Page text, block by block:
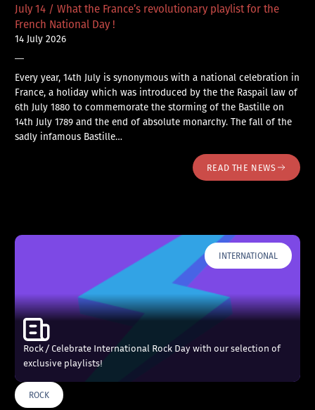
July 14 / What the France’s revolutionary playlist for the
French National Day !
14 July 2026
—
Every year, 14th July is synonymous with a national celebration in
France, a holiday which was introduced by the the Raspail law of
6th July 1880 to commemorate the storming of the Bastille on
14th July 1789 and the end of absolute monarchy. The fall of the
sadly infamous Bastille…
READ THE NEWS
INTERNATIONAL
Rock / Celebrate International Rock Day with our selection of
exclusive playlists!
ROCK